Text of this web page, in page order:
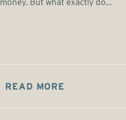
money. But what exactly do...
READ MORE